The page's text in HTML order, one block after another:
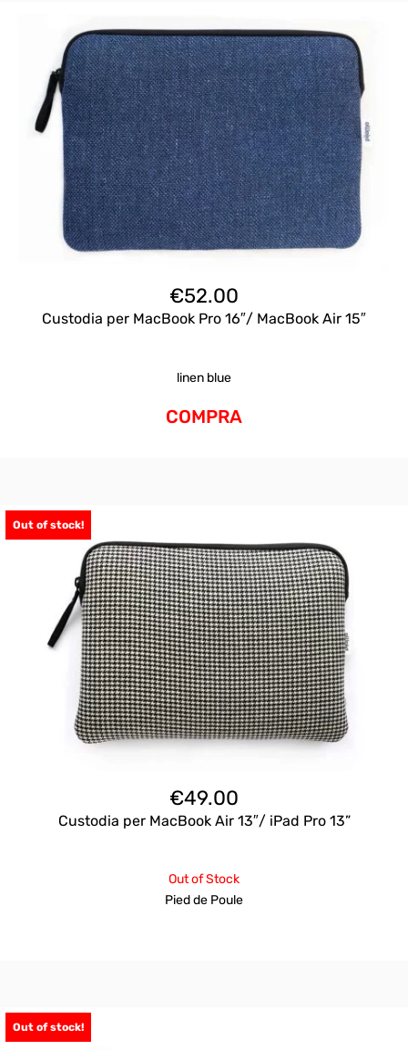
€52.00
Custodia per MacBook Pro 16″/ MacBook Air 15″
linen blue
COMPRA
Out of stock!
€49.00
Custodia per MacBook Air 13″/ iPad Pro 13”
Out of Stock
Pied de Poule
Out of stock!